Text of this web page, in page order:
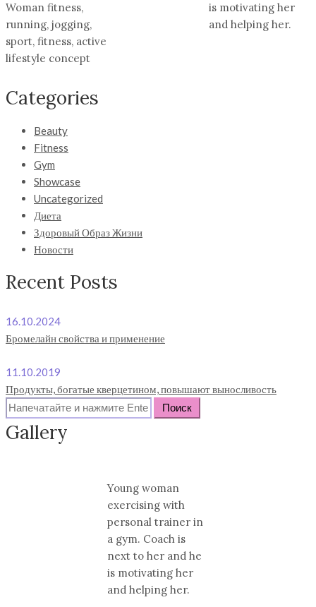
Woman fitness,
running, jogging,
sport, fitness, active
lifestyle concept
is motivating her
and helping her.
Categories
Beauty
Fitness
Gym
Showcase
Uncategorized
Диета
Здоровый Образ Жизни
Новости
Recent Posts
16.10.2024
Бромелайн свойства и применение
11.10.2019
Продукты, богатые кверцетином, повышают выносливость
Search
for:
Gallery
Young woman
exercising with
personal trainer in
a gym. Coach is
next to her and he
is motivating her
and helping her.